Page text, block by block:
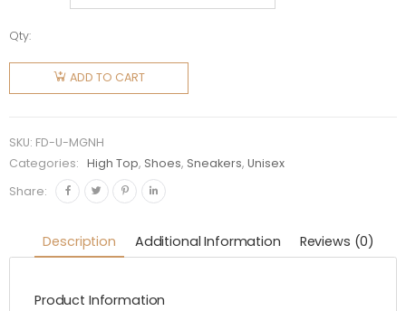
Qty:
Fendi
Match
Green
Nylon
High-
quantity
ADD TO CART
SKU: FD-U-MGNH
Categories:
High Top, Shoes, Sneakers,Unisex
Share:
Description Additional Information Reviews (0)
Product Information